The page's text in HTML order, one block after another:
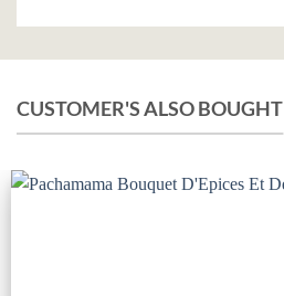
CUSTOMER'S ALSO BOUGHT